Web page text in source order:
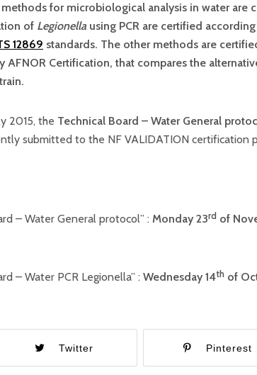
methods for microbiological analysis in water are
of Legionella using PCR are certified
12869 standards. The other methods are
AFNOR Certification, that compares the
2015, the Technical Board – Water General
submitted to the NF VALIDATION certification
– Water General protocol” : Monday 23rd of
– Water PCR Legionella” : Wednesday 14th of
Twitter Pinterest